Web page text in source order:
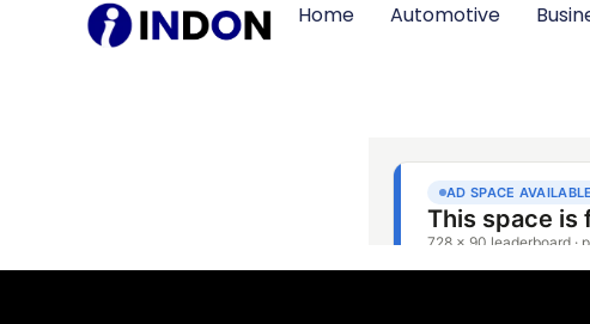
Home Automotive